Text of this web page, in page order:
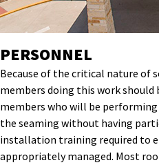
PERSONNEL
Because of the critical nature of
members doing this work should
members who will be
the seaming without having
installation training required to
appropriately managed. Most